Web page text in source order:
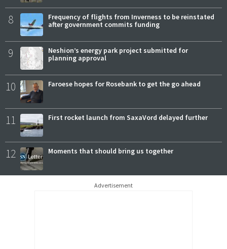
8
Frequency of flights from Inverness to be reinstated
after government commits funding
9
Neshion’s energy park project submitted for
planning approval
10 Faroese hopes for Rosebank to get the go ahead
11 First rocket launch from SaxaVord delayed further
12 Moments that should bring us together
Advertisement